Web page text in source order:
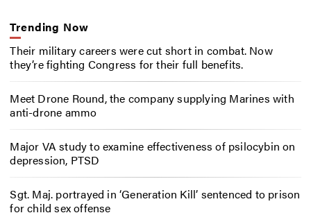
Trending Now
Their military careers were cut short in combat. Now
they’re fighting Congress for their full benefits.
Meet Drone Round, the company supplying Marines with
anti-drone ammo
Major VA study to examine effectiveness of psilocybin on
depression, PTSD
Sgt. Maj. portrayed in ‘Generation Kill’ sentenced to prison
for child sex offense